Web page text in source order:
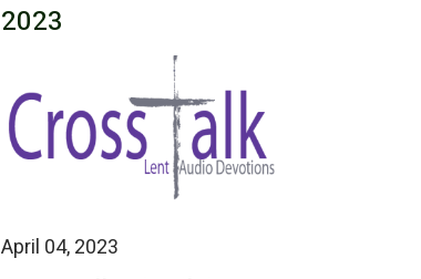
2023
April 04, 2023